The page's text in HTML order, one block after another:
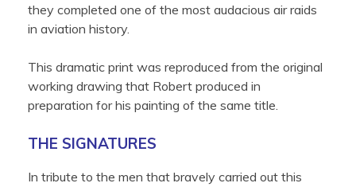
they completed one of the most audacious air raids
in aviation history.
This dramatic print was reproduced from the original
working drawing that Robert produced in
preparation for his painting of the same title.
THE SIGNATURES
In tribute to the men that bravely carried out this